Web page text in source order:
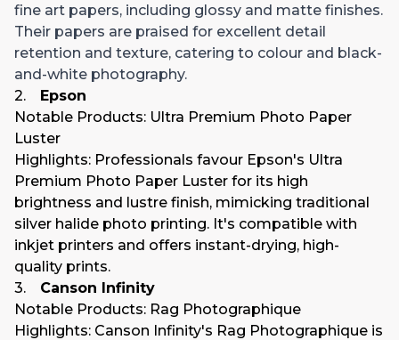
fine art papers, including glossy and matte finishes.
Their papers are praised for excellent detail
retention and texture, catering to colour and black-
and-white photography.
2. Epson
Notable Products: Ultra Premium Photo Paper
Luster
Highlights: Professionals favour Epson's Ultra
Premium Photo Paper Luster for its high
brightness and lustre finish, mimicking traditional
silver halide photo printing. It's compatible with
inkjet printers and offers instant-drying, high-
quality prints.
3. Canson Infinity
Notable Products: Rag Photographique
Highlights: Canson Infinity's Rag Photographique is